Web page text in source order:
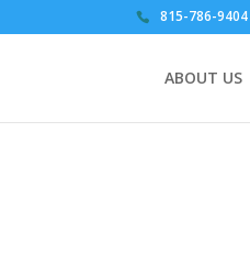
815-786-9404
ABOUT US